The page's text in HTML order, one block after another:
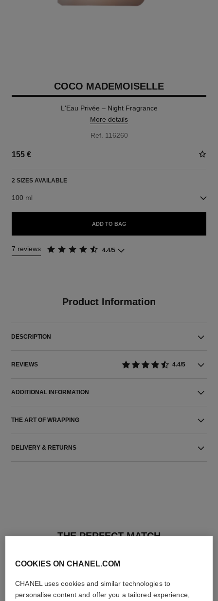
COCO MADEMOISELLE
L'Eau Privée – Night Fragrance
More details
Ref. 116260
155 €
2 SIZES AVAILABLE
100 ml
ADD TO BAG
7 reviews 4.4/5
Product Information
DESCRIPTION
REVIEWS 4.4/5
ADDITIONAL INFORMATION
THE ART OF WRAPPING
DELIVERY & RETURNS
THE PERFECT MATCH
COOKIES ON CHANEL.COM
CHANEL uses cookies and similar technologies to
personalise content and offer you a tailored experience,